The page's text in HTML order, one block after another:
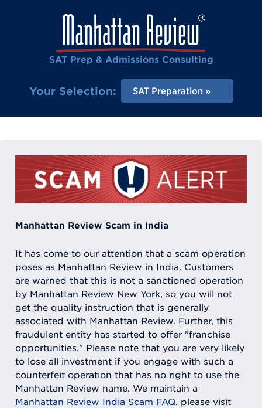
SAT Prep & Admissions Consulting
Your Selection: SAT Preparation
Manhattan Review Scam in India
It has come to our attention that a scam operation
poses as Manhattan Review in India. Customers
are warned that this is not a sanctioned operation
by Manhattan Review New York, so you will not
get the quality instruction that is generally
associated with Manhattan Review. Further, this
fraudulent entity has started to offer "franchise
opportunities." Please note that you are very likely
to lose all investment if you engage with such a
counterfeit operation that has no right to use the
Manhattan Review name. We maintain a
Manhattan Review India Scam FAQ, please visit